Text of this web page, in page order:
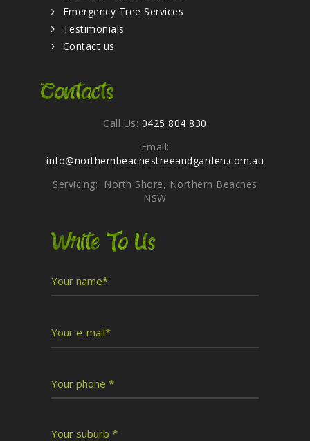
Emergency Tree Services
Testimonials
Contact us
Contacts
Call Us: 0425 804 830
Email:
info@northernbeachestreeandgarden.com.au
Servicing: North Shore, Northern Beaches
NSW
Write To Us